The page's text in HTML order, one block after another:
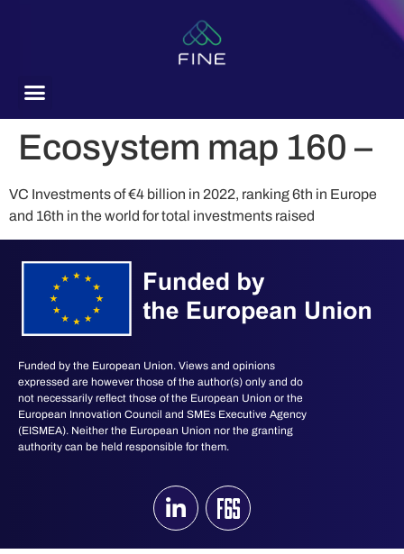
Ecosystem map 160 –
VC Investments of €4 billion in 2022, ranking 6th in Europe
and 16th in the world for total investments raised
Funded by the European Union. Views and opinions
expressed are however those of the author(s) only and do
not necessarily reflect those of the European Union or the
European Innovation Council and SMEs Executive Agency
(EISMEA). Neither the European Union nor the granting
authority can be held responsible for them.